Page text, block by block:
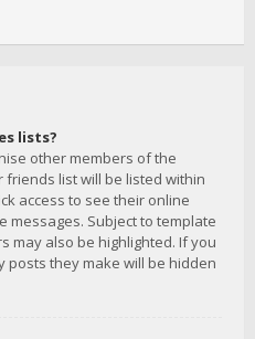
lists?
other members of the
list will be listed within
access to see their online
messages. Subject to template
may also be highlighted. If you
posts they make will be hidden